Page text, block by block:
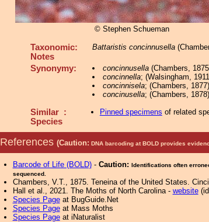
© Stephen Schueman
Taxonomic:
Notes
Battaristis concinnusella
Synonymy: concinnusella(Chambers,
concinnella; (Walsingham,
concinnisela; (Chambers,
concinusella; (Chambers,
Similar :
Species
Pinned specimens of related
References (Caution: DNA barcoding at BOLD provides
Barcode of Life (BOLD)- Caution: Identifications often
sequenced.
Chambers, V.T., 1875. Teneina of the United States.
Hall et al., 2021. The Moths of North Carolina - website
Species Pageat BugGuide.Net
Species Pageat Mass Moths
Species Pageat iNaturalist